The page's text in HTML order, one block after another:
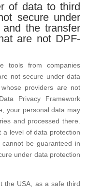
of data to third
secure under
the transfer
are not DPF-
tools from companies
not secure under data
providers are not
Privacy Framework
your personal data may
and processed there.
a level of data protection
be guaranteed in
under data protection
the USA, as a safe third